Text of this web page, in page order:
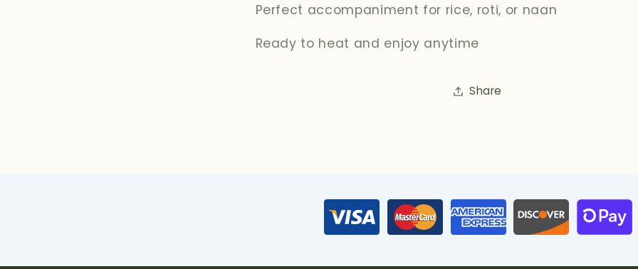
Perfect accompaniment for rice, roti, or naan
Ready to heat and enjoy anytime
Share